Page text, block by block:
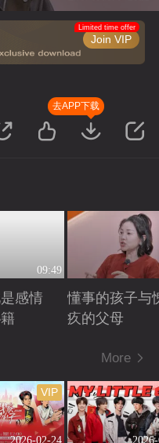
Join VIP
Limited time offer
去APP下载
09:49
感情
懂事的孩子与
疚的父母
More
2026-02-24
VIP